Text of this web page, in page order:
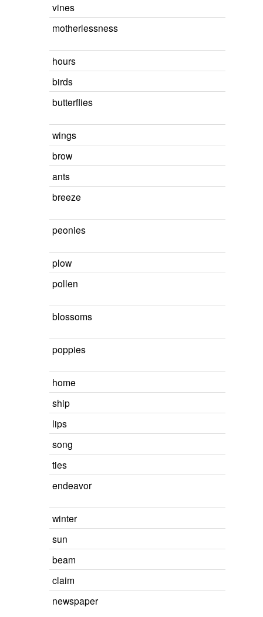
vines
motherlessness
hours
birds
butterflies
wings
brow
ants
breeze
peonies
plow
pollen
blossoms
poppies
home
ship
lips
song
ties
endeavor
winter
sun
beam
claim
newspaper